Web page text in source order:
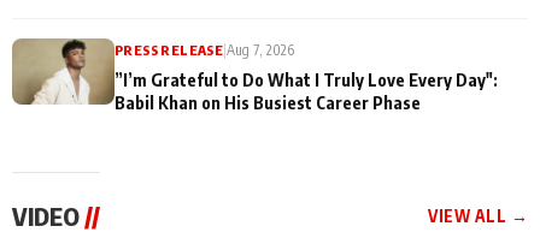
PRESS RELEASE |Aug 7, 2026
”I’m Grateful to Do What I Truly Love Every Day":
Babil Khan on His Busiest Career Phase
VIDEO// VIEW ALL →